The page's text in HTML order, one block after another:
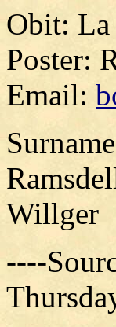
Obit: La
Poster:
Email:
Willger
----